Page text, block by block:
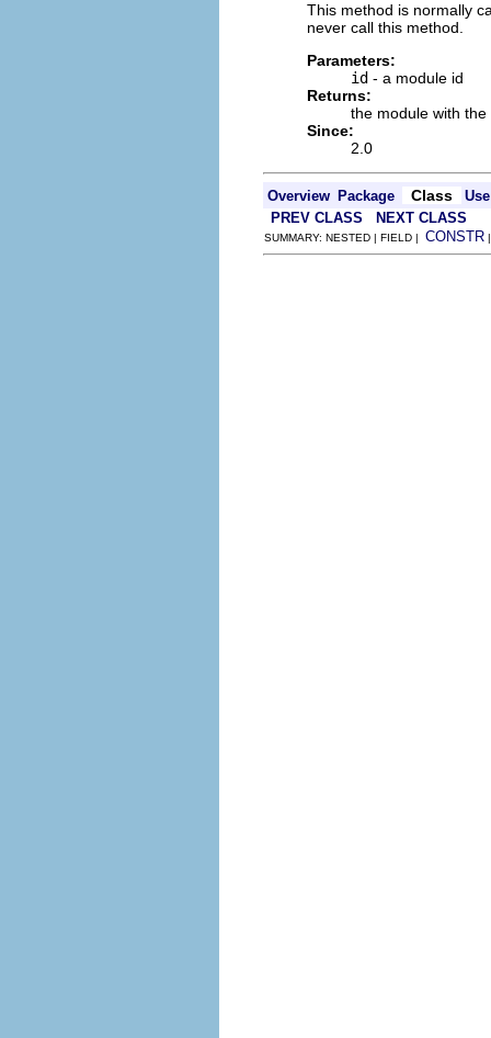
This method is normally
never call this method.
Parameters:
id - a module id
Returns:
the module with
Since:
2.0
Overview Package Class
Use
PREV CLASS
NEXT CLASS
SUMMARY: NESTED | FIELD | CONSTR